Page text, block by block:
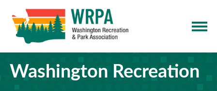
Washington Recreation